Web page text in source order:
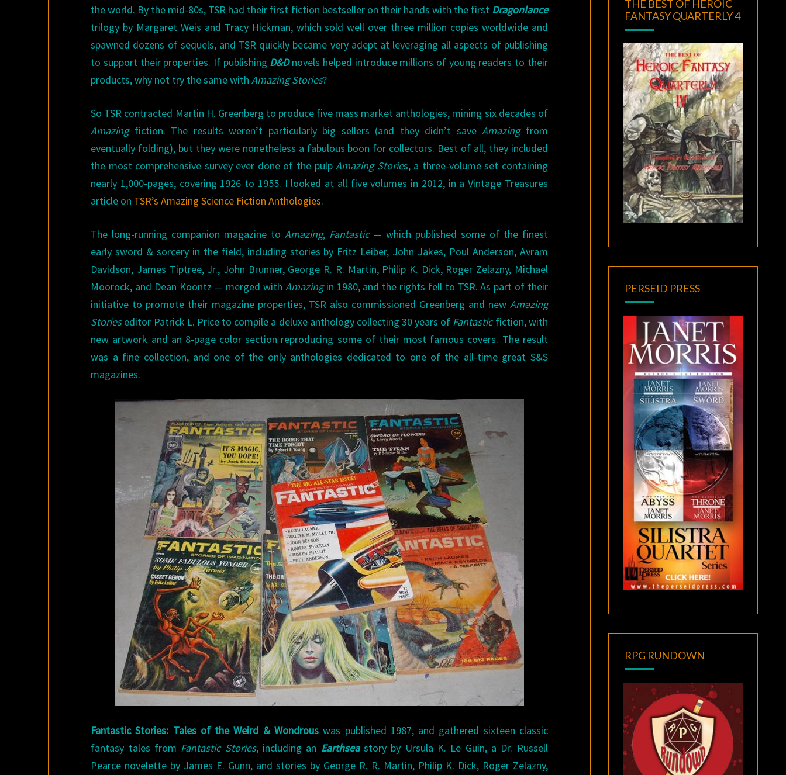
the world. By the mid-80s, TSR had their first fiction bestseller on their hands with the first Dragonlance
trilogy by Margaret Weis and Tracy Hickman, which sold well over three million copies worldwide and
spawned dozens of sequels, and TSR quickly became very adept at leveraging all aspects of publishing
to support their properties. If publishing D&Dnovels helped introduce millions of young readers to their
products, why not try the same withAmazing Stories?
So TSR contracted Martin H. Greenberg to produce five mass market anthologies, mining six decades of
Amazingfiction. The results weren’t particularly big sellers (and they didn’t saveAmazingfrom
eventually folding), but they were nonetheless a fabulous boon for collectors. Best of all, they included
the most comprehensive survey ever done of the pulpAmazing Stories, a three-volume set containing
nearly 1,000-pages, covering 1926 to 1955. I looked at all five volumes in 2012, in a Vintage Treasures
article on TSR’s Amazing Science Fiction Anthologies.
The long-running companion magazine toAmazing, Fantastic— which published some of the finest
early sword & sorcery in the field, including stories by Fritz Leiber, John Jakes, Poul Anderson, Avram
Davidson, James Tiptree, Jr., John Brunner, George R. R. Martin, Philip K. Dick, Roger Zelazny, Michael
Moorock, and Dean Koontz — merged with Amazingin 1980, and the rights fell to TSR. As part of their
initiative to promote their magazine properties, TSR also commissioned Greenberg and new Amazing
Storieseditor Patrick L. Price to compile a deluxe anthology collecting 30 years of Fantasticfiction, with
new artwork and an 8-page color section reproducing some of their most famous covers. The result
was a fine collection, and one of the only anthologies dedicated to one of the all-time great S&S
magazines.
Fantastic Stories: Tales of the Weird & Wondrous was published 1987, and gathered sixteen classic
fantasy tales from Fantastic Stories, including an Earthsea story by Ursula K. Le Guin, a Dr. Russell
Pearce novelette by James E. Gunn, and stories by George R. R. Martin, Philip K. Dick, Roger Zelazny,
THE BEST OF HEROIC
FANTASY QUARTERLY 4
PERSEID PRESS
RPG RUNDOWN